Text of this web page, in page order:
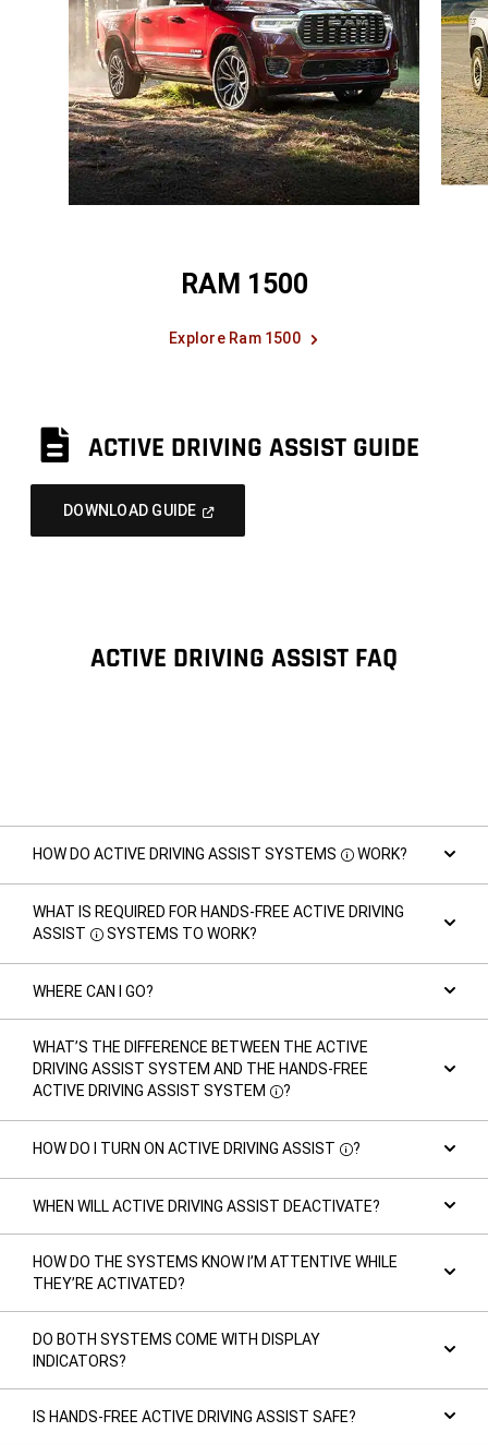
RAM 1500
Explore Ram 1500
ACTIVE DRIVING ASSIST GUIDE
DOWNLOAD GUIDE(Open
ACTIVE DRIVING ASSIST FAQ
HOW DO ACTIVE DRIVING ASSIST SYSTEMS
Disclosure
WORK?
WHAT IS REQUIRED FOR HANDS-FREE ACTIVE DRIVING
ASSIST
Disclosure
SYSTEMS TO WORK?
WHERE CAN I GO?
WHAT’S THE DIFFERENCE BETWEEN THE ACTIVE
DRIVING ASSIST SYSTEM AND THE HANDS-FREE
ACTIVE DRIVING ASSIST SYSTEM
Disclosure
?
HOW DO I TURN ON ACTIVE DRIVING ASSIST
Disclosure
?
WHEN WILL ACTIVE DRIVING ASSIST DEACTIVATE?
HOW DO THE SYSTEMS KNOW I’M ATTENTIVE WHILE
THEY’RE ACTIVATED?
DO BOTH SYSTEMS COME WITH DISPLAY
INDICATORS?
IS HANDS-FREE ACTIVE DRIVING ASSIST SAFE?